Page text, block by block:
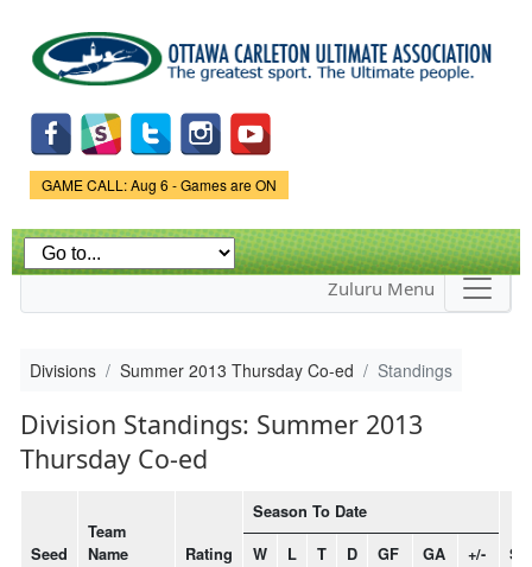
main
content
Game Status.
GAME CALL: Aug 6 - Games are ON
Zuluru Menu
Divisions Summer 2013 Thursday Co-ed Standings
Division Standings: Summer 2013
Thursday Co-ed
Seed
Team
Name
Rating
Season To Date
W L T D GF GA +/-